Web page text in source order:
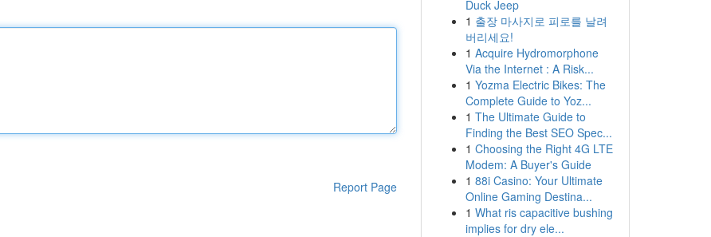
Report Page
Duck Jeep
1 출장 마사지로 피로를 날려
버리세요!
1 Acquire Hydromorphone
Via the Internet : A Risk...
1 Yozma Electric Bikes: The
Complete Guide to Yoz...
1 The Ultimate Guide to
Finding the Best SEO Spec...
1 Choosing the Right 4G LTE
Modem: A Buyer's Guide
1 88i Casino: Your Ultimate
Online Gaming Destina...
1 What ris capacitive bushing
implies for dry ele...